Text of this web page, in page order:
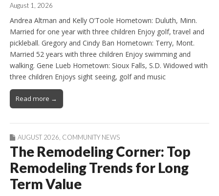
August 1, 2026
Andrea Altman and Kelly O’Toole Hometown: Duluth, Minn.
Married for one year with three children Enjoy golf, travel and
pickleball. Gregory and Cindy Ban Hometown: Terry, Mont.
Married 52 years with three children Enjoy swimming and
walking. Gene Lueb Hometown: Sioux Falls, S.D. Widowed with
three children Enjoys sight seeing, golf and music
Read more →
AUGUST 2026 COMMUNITY NEWS
The Remodeling Corner: Top
Remodeling Trends for Long
Term Value